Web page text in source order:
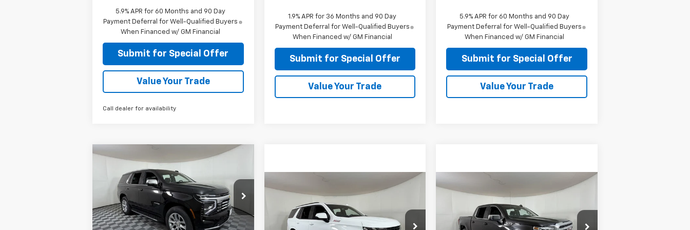
5.9% APR for 60 Months and 90 Day
Payment Deferral for Well-Qualified Buyers
When Financed w/ GM Financial
Submit for Special Offer
Value Your Trade
Call dealer for availability
1.9% APR for 36 Months and 90 Day
Payment Deferral for Well-Qualified Buyers
When Financed w/ GM Financial
Submit for Special Offer
Value Your Trade
5.9% APR for 60 Months and 90 Day
Payment Deferral for Well-Qualified Buyers
When Financed w/ GM Financial
Submit for Special Offer
Value Your Trade
Chevrolet
TahoePremier
Special Offer
Price Drop
VIN:1GNS5SKD0TR333828Stock:N333828
Model:CC10706
$75,360
APPLE SPORT PRICE
Less
Compare Vehicle
Used2021Chevrolet
TahoeZ71
Special Offer
$47,224
APPLE SPORT PRICE
Used2020GMC Sierra
SLE
Special Offer
$25,924
APPLE SPORT PRICE